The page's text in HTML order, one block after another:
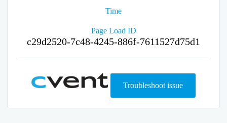
Time
Page Load ID
c29d2520-7c48-4245-886f-7611527d75d1
Troubleshoot issue